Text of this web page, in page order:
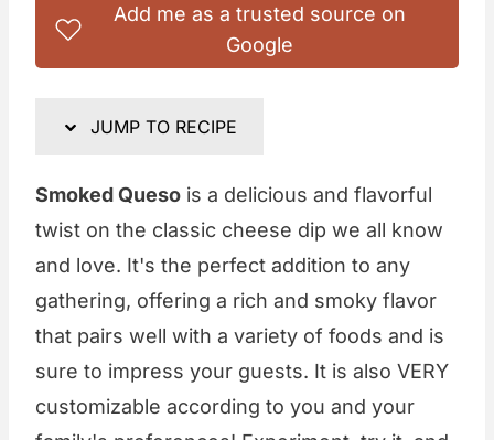
Add me as a trusted source on
Google
JUMP TO RECIPE
Smoked Queso is a delicious and flavorful
twist on the classic cheese dip we all know
and love. It's the perfect addition to any
gathering, offering a rich and smoky flavor
that pairs well with a variety of foods and is
sure to impress your guests. It is also VERY
customizable according to you and your